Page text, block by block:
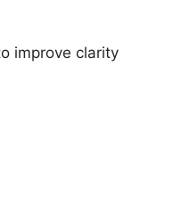
improve clarity